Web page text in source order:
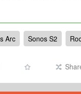
Arc Sonos S2